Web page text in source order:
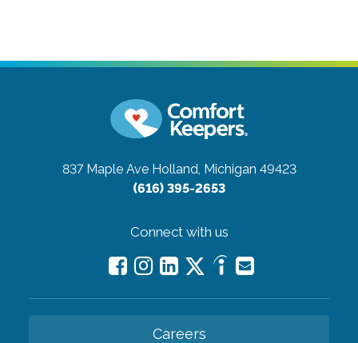
837 Maple Ave Holland, Michigan 49423
(616) 395-2653
Connect with us
Careers